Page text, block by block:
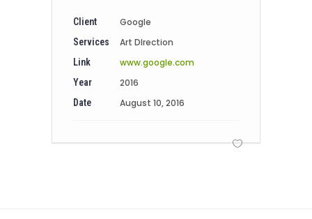
Client Google
Services Art DIrection
Link www.google.com
Year 2016
Date August 10, 2016